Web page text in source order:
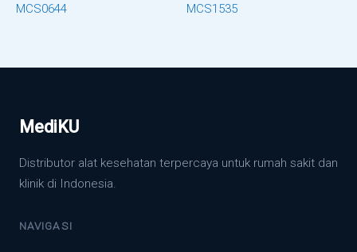
MCS0644
MCS1535
MediKU
Distributor alat kesehatan terpercaya untuk rumah sakit dan
klinik di Indonesia.
NAVIGASI